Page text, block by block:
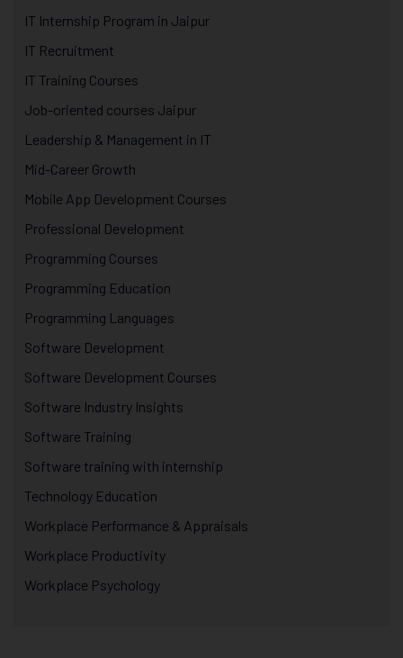
IT Internship Program in Jaipur
IT Recruitment
IT Training Courses
Job-oriented courses Jaipur
Leadership & Management in IT
Mid-Career Growth
Mobile App Development Courses
Professional Development
Programming Courses
Programming Education
Programming Languages
Software Development
Software Development Courses
Software Industry Insights
Software Training
Software training with internship
Technology Education
Workplace Performance & Appraisals
Workplace Productivity
Workplace Psychology